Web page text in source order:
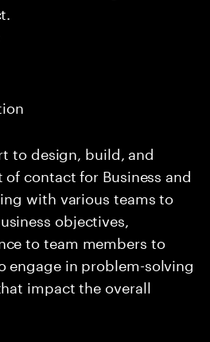
to design, build, and
contact for Business and
with various teams to
objectives,
to team members to
engage in problem-solving
impact the overall